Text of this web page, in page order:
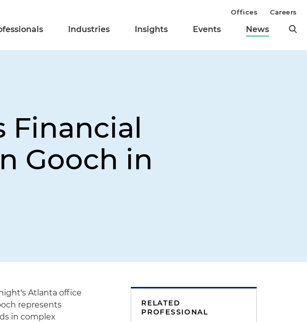
Industries Insights Events News
Offices Careers
Financial
Gooch in
Atlanta office
represents
in complex
RELATED
PROFESSIONAL